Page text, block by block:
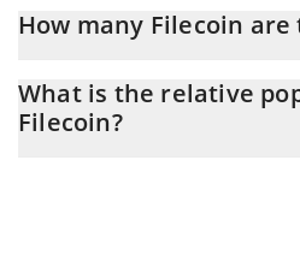
How many Filecoin are
the maximum amount of $ 0.
What is the relative
Filecoin?